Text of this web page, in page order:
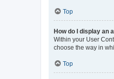
Top
How do I display an
Within your User
choose the way in
Top